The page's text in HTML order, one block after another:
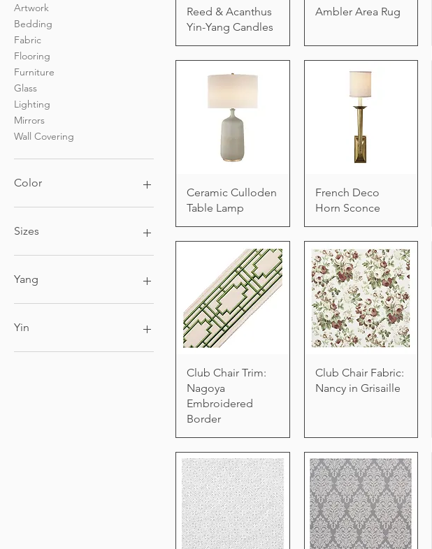
Artwork
Bedding
Fabric
Flooring
Furniture
Glass
Lighting
Mirrors
Wall Covering
Color
Sizes
4ft x 6ft
6ft x 9ft
9ft x 12ft
Yang
Black Candle
Yin
White Candle
Reed & Acanthus
Yin-Yang Candles
Ambler Area Rug
Ceramic Culloden
Table Lamp
French Deco
Horn Sconce
Club Chair Trim:
Nagoya
Embroidered
Border
Club Chair Fabric:
Nancy in Grisaille